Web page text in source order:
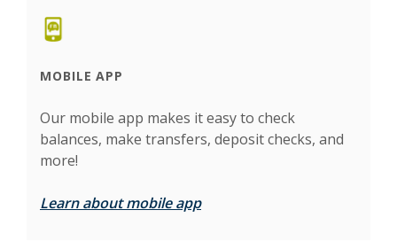
MOBILE APP
Our mobile app makes it easy to check
balances, make transfers, deposit checks, and
more!
Learn about mobile app